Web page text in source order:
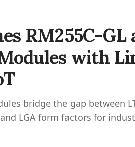
RM255C-GL
with
bridge the gap between
LGA form factors for